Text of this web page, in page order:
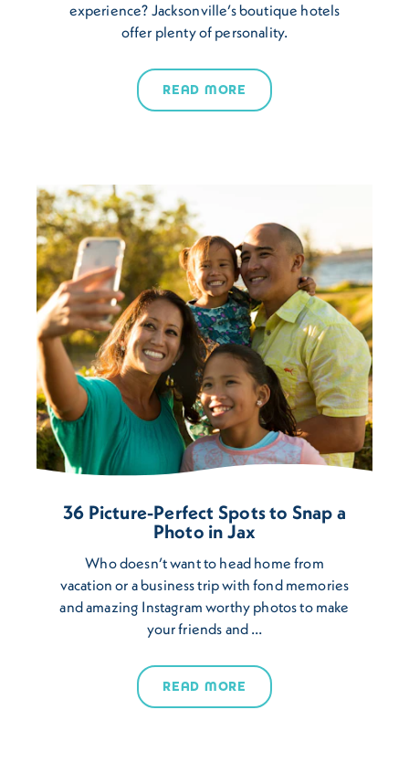
experience? Jacksonville’s boutique hotels
offer plenty of personality.
READ MORE
36 Picture-Perfect Spots to Snap a
Photo in Jax
Who doesn’t want to head home from
vacation or a business trip with fond memories
and amazing Instagram worthy photos to make
your friends and …
READ MORE